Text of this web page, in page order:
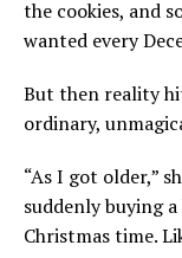
the cookies, and
wanted every
But then reality
ordinary,
“As I got older,”
suddenly buying
Christmas time.